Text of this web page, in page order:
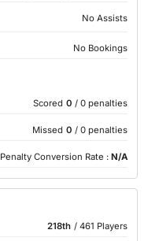
No Assists
No Bookings
Scored 0 / 0 penalties
Missed 0 / 0 penalties
Penalty Conversion Rate : N/A
218th / 461 Players